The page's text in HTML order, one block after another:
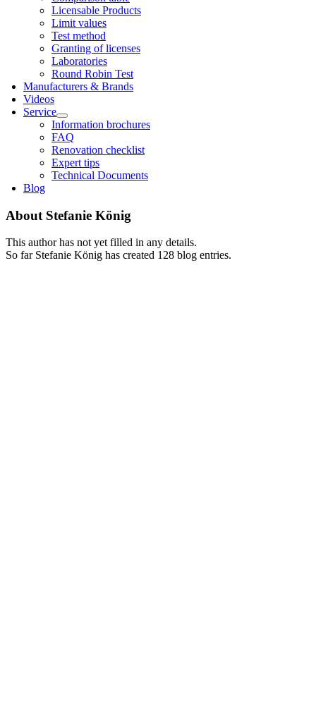
Licens­able Products
Lim­it val­ues
Test meth­od
Grant­ing of licenses
Labor­at­or­ies
Round Robin Test
Man­u­fac­tur­ers & Brands
Videos
Ser­vice
Inform­a­tion bro­chures
FAQ
Renov­a­tion check­list
Expert tips
Tech­nic­al Doc­u­ments
Blog
About Stefanie König
This author has not yet filled in any details.
So far Stefanie König has created 128 blog entries.